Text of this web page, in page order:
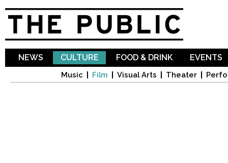
NEWS CULTURE
Music Film Visual Arts Theater
FOOD & DRINK EVENTS